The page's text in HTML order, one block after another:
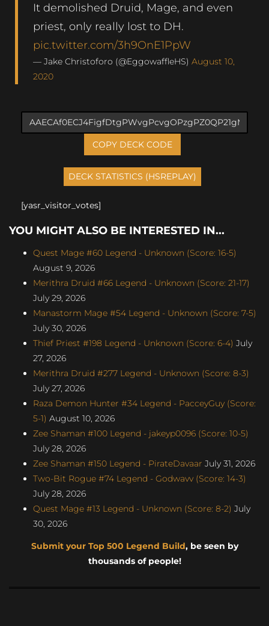
It demolished Druid, Mage, and even
priest, only really lost to DH.
pic.twitter.com/3h9OnE1PpW
— Jake Christoforo (@EggowaffleHS) August 10,
2020
COPY DECK CODE
[yasr_visitor_votes]
YOU MIGHT ALSO BE INTERESTED IN...
Quest Mage #60 Legend - Unknown (Score: 16-5)
August 9, 2026
Merithra Druid #66 Legend - Unknown (Score: 21-17)
July 29, 2026
Manastorm Mage #54 Legend - Unknown (Score: 7-5)
July 30, 2026
Thief Priest #198 Legend - Unknown (Score: 6-4) July
27, 2026
Merithra Druid #277 Legend - Unknown (Score: 8-3)
July 27, 2026
Raza Demon Hunter #34 Legend - PacceyGuy (Score:
5-1) August 10, 2026
Zee Shaman #100 Legend - jakeyp0096 (Score: 10-5)
July 28, 2026
Zee Shaman #150 Legend - PirateDavaar July 31, 2026
Two-Bit Rogue #74 Legend - Godwavv (Score: 14-3)
July 28, 2026
Quest Mage #13 Legend - Unknown (Score: 8-2) July
30, 2026
Submit your Top 500 Legend Build, be seen by
thousands of people!